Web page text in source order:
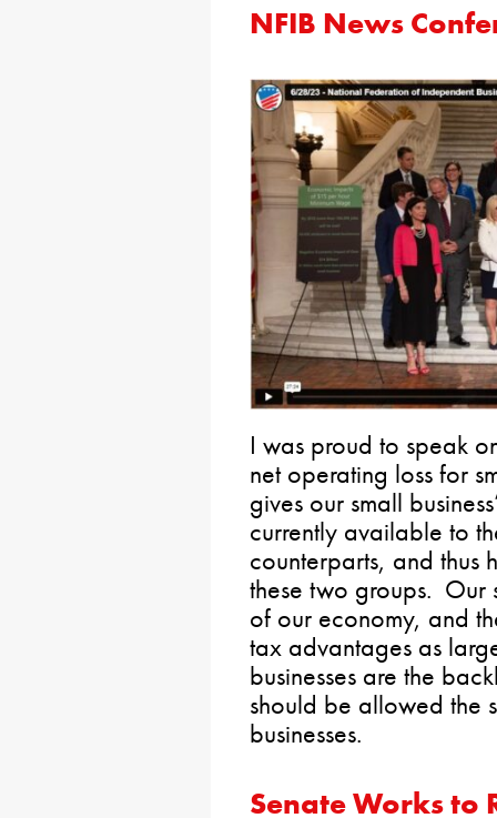
NFIB News
I was proud to speak
net operating loss for
gives our small
currently available to
counterparts, and thus
these two groups. Our
of our economy, and
tax advantages as
businesses are the
should be allowed the
businesses.
Senate Works to